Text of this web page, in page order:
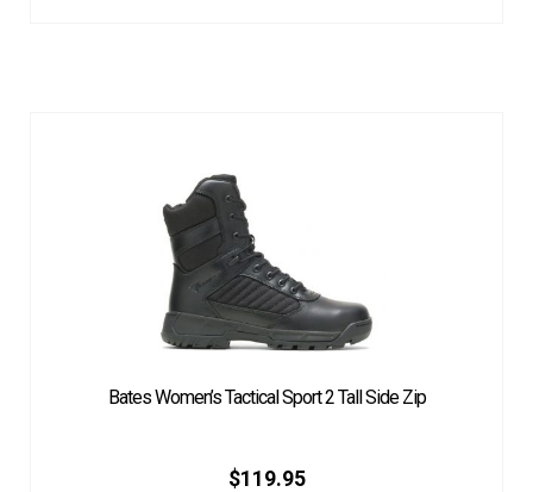
Bates Women’s Tactical Sport 2 Tall Side Zip
$119.95